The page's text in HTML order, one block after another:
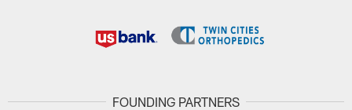
FOUNDING PARTNERS